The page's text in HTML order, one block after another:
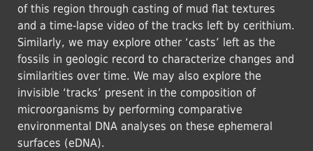
of this region through casting of mud flat textures
and a time-lapse video of the tracks left by cerithium.
Similarly, we may explore other ‘casts’ left as the
fossils in geologic record to characterize changes and
similarities over time. We may also explore the
invisible ‘tracks’ present in the composition of
microorganisms by performing comparative
environmental DNA analyses on these ephemeral
surfaces (eDNA).